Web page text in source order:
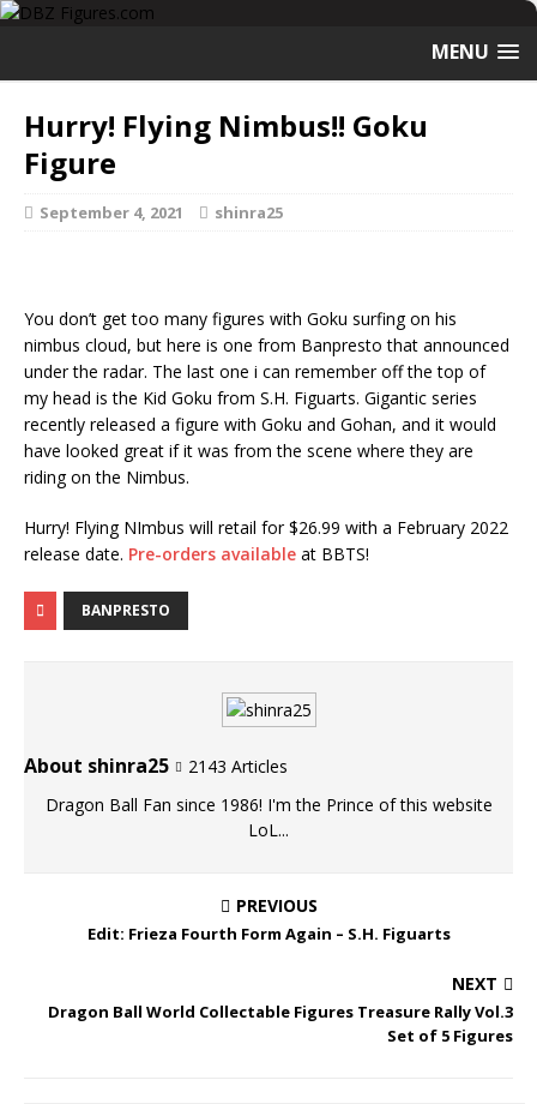
MENU
Hurry! Flying Nimbus!! Goku
Figure
September 4, 2021 shinra25
You don’t get too many figures with Goku surfing on his
nimbus cloud, but here is one from Banpresto that announced
under the radar. The last one i can remember off the top of
my head is the Kid Goku from S.H. Figuarts. Gigantic series
recently released a figure with Goku and Gohan, and it would
have looked great if it was from the scene where they are
riding on the Nimbus.
Hurry! Flying NImbus will retail for $26.99 with a February 2022
release date. Pre-orders available at BBTS!
BANPRESTO
About shinra25
2143 Articles
Dragon Ball Fan since 1986! I'm the Prince of this website
LoL...
PREVIOUS
Edit: Frieza Fourth Form Again – S.H. Figuarts
NEXT
Dragon Ball World Collectable Figures Treasure Rally Vol.3
Set of 5 Figures